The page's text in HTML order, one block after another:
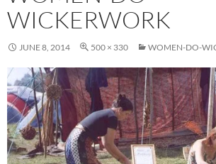
WICKERWORK
JUNE 8, 2014 500 × 330 WOMEN-DO-